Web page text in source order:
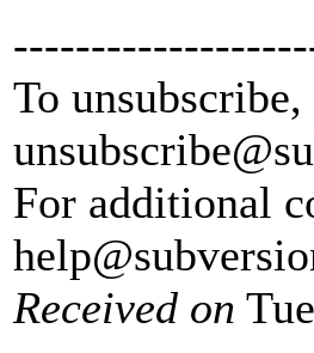
To
For additional
Received on